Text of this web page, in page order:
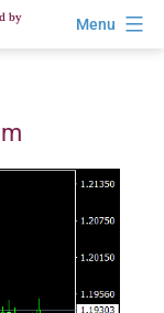
by
Menu